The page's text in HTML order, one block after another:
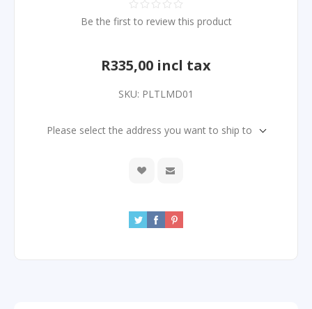
Be the first to review this product
R335,00 incl tax
SKU: PLTLMD01
Please select the address you want to ship to